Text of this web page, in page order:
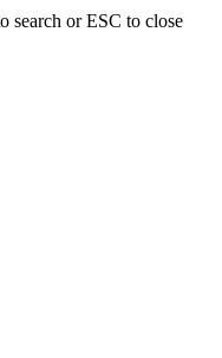
search or ESC to close